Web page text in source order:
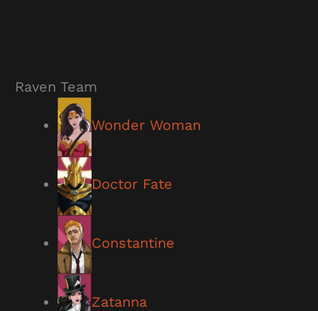
Raven Team
Wonder Woman
Doctor Fate
Constantine
Zatanna